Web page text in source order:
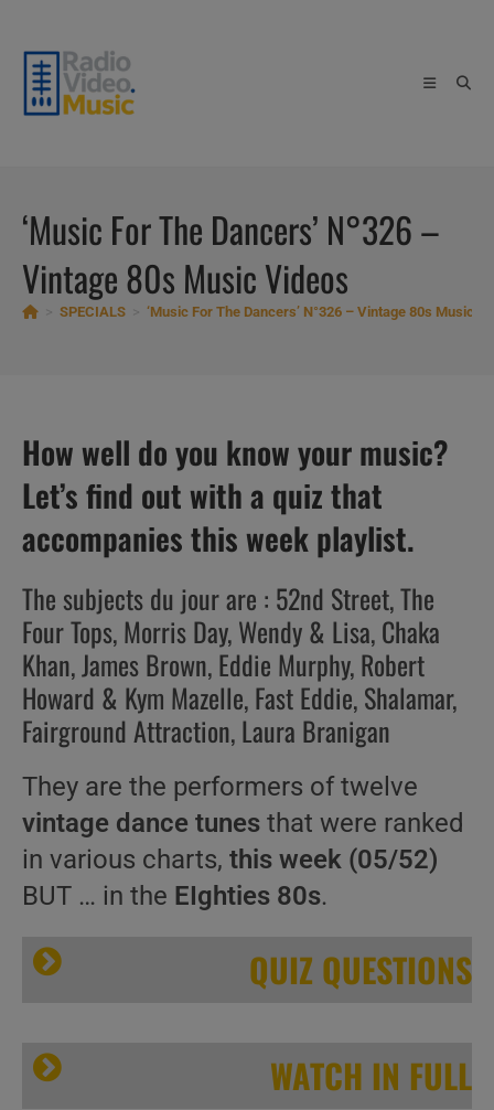
content
‘Music For The Dancers’ N°326 –
Vintage 80s Music Videos
SPECIALS ‘Music For The Dancers’ N°326 – Vintage 80s Music
How well do you know your music?
Let’s find out with a quiz that
accompanies this week playlist.
The subjects du jour are : 52nd Street, The
Four Tops, Morris Day, Wendy & Lisa, Chaka
Khan, James Brown, Eddie Murphy, Robert
Howard & Kym Mazelle, Fast Eddie, Shalamar,
Fairground Attraction, Laura Branigan
They are the performers of twelve
vintage dance tunes that were ranked
in various charts, this week (05/52)
BUT … in the EIghties 80s.
QUIZ QUESTIONS
WATCH IN FULL